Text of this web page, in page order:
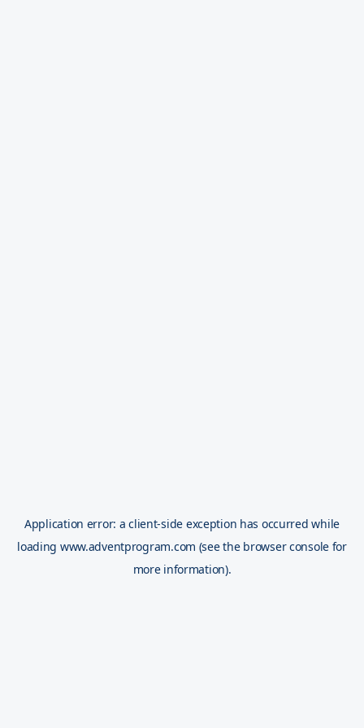
Application error: aclient-side exception has occurred while
loading www.adventprogram.com (see the browser console for
more information).